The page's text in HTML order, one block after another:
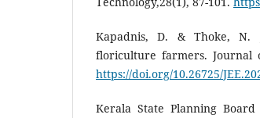
Kapadnis, D. & Thoke, N.
floriculture farmers. Journal
https://doi.org/10.26725/
Kerala State Planning